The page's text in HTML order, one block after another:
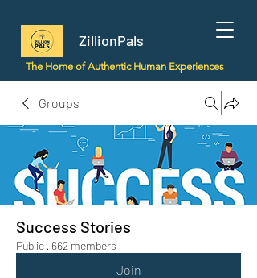
ZillionPals
The Home of Authentic Human Experiences
Groups
Success Stories
Public · 662 members
Join